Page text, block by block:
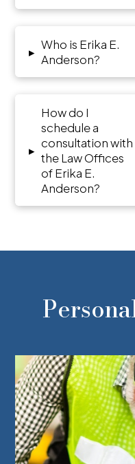
▸ Who is Erika E.
Anderson?
▸
How do I
schedule a
consultation with
the Law Offices
of Erika E.
Anderson?